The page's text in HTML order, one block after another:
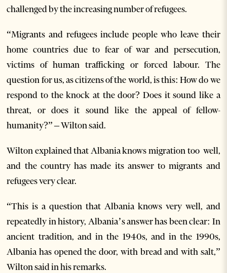
challenged by the increasing number of refugees.
“Migrants and refugees include people who leave their
home countries due to fear of war and persecution,
victims of human trafficking or forced labour. The
question for us, as citizens of the world, is this: How do we
respond to the knock at the door? Does it sound like a
threat, or does it sound like the appeal of fellow-
humanity?” – Wilton said.
Wilton explained that Albania knows migration too well,
and the country has made its answer to migrants and
refugees very clear.
“This is a question that Albania knows very well, and
repeatedly in history, Albania’s answer has been clear: In
ancient tradition, and in the 1940s, and in the 1990s,
Albania has opened the door, with bread and with salt,”
Wilton said in his remarks.